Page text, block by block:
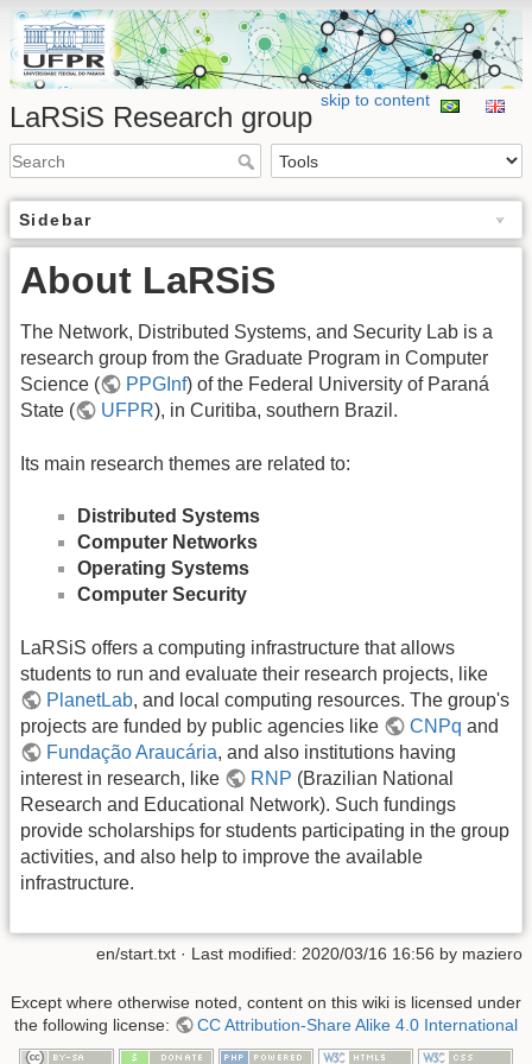
skip to content
LaRSiS Research group
Sidebar
About LaRSiS
The Network, Distributed Systems, and Security Lab is a
research group from the Graduate Program in Computer
Science (
PPGInf) of the Federal University of Paraná
State (
UFPR), in Curitiba, southern Brazil.
Its main research themes are related to:
Distributed Systems
Computer Networks
Operating Systems
Computer Security
LaRSiS offers a computing infrastructure that allows
students to run and evaluate their research projects, like
PlanetLab, and local computing resources. The group's
projects are funded by public agencies like
CNPq and
Fundação Araucária, and also institutions having
interest in research, like
RNP (Brazilian National
Research and Educational Network). Such fundings
provide scholarships for students participating in the group
activities, and also help to improve the available
infrastructure.
en/start.txt · Last modified: 2020/03/16 16:56 by maziero
Except where otherwise noted, content on this wiki is licensed under
the following license:
CC Attribution-Share Alike 4.0 International